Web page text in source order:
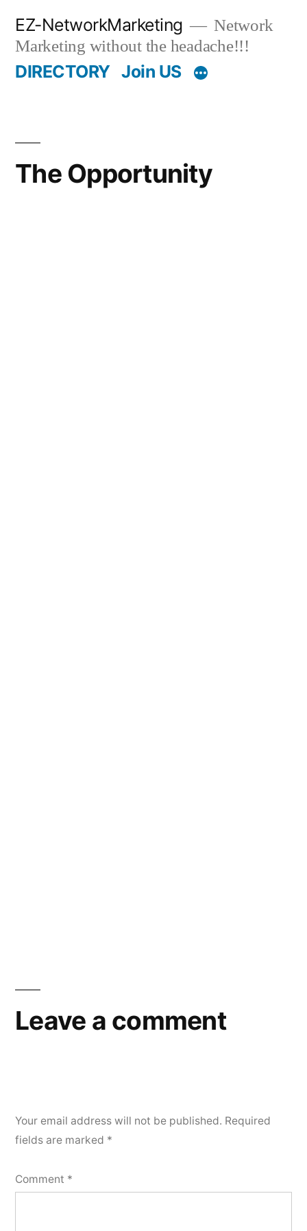
content
EZ-NetworkMarketing
Network
Marketing without the headache!!!
DIRECTORY Join US
The Opportunity
Leave a comment
Your email address will not be published. Required
fields are marked *
Comment *